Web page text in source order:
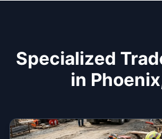
Specialized
in